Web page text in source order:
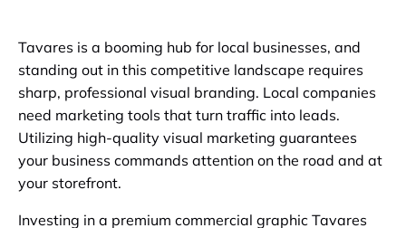
Tavares is a booming hub for local businesses, and
standing out in this competitive landscape requires
sharp, professional visual branding. Local companies
need marketing tools that turn traffic into leads.
Utilizing high-quality visual marketing guarantees
your business commands attention on the road and at
your storefront.
Investing in a premium commercial graphic Tavares